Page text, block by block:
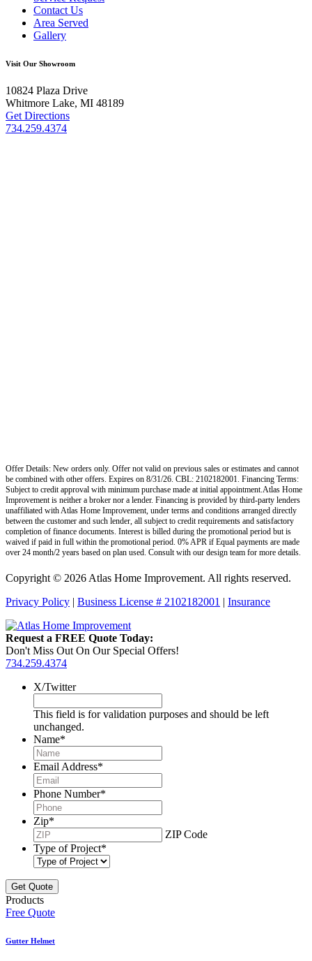
Contact Us
Area Served
Gallery
Visit Our Showroom
10824 Plaza Drive
Whitmore Lake, MI 48189
Get Directions
734.259.4374
Offer Details: New orders only. Offer not valid on previous sales or estimates and cannot
be combined with other offers. Expires on 8/31/26. CBL: 2102182001. Financing Terms:
Subject to credit approval with minimum purchase made at initial appointment.Atlas Home
Improvement is neither a broker nor a lender. Financing is provided by third-party lenders
unaffiliated with Atlas Home Improvement, under terms and conditions arranged directly
between the customer and such lender, all subject to credit requirements and satisfactory
completion of finance documents. Interest is billed during the promotional period but is
waived if paid in full within the promotional period. 0% APR if Equal payments are made
over 24 month/2 years based on plan used. Consult with our design team for more details.
Copyright © 2026 Atlas Home Improvement. All rights reserved.
Privacy Policy | Business License # 2102182001 | Insurance
Request a FREE Quote Today:
Don't Miss Out On Our Special Offers!
734.259.4374
X/Twitter
This field is for validation purposes and should be left
unchanged.
Name*
Email Address*
Phone Number*
Zip*
ZIP Code
Type of Project*
Products
Free Quote
Gutter Helmet